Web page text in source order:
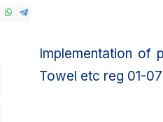
Implementation of
Towel etc reg 01-